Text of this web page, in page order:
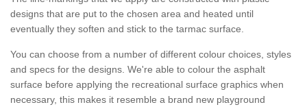
designs that are put to the chosen area and heated until
eventually they soften and stick to the tarmac surface.
You can choose from a number of different colour choices, styles
and specs for the designs. We're able to colour the asphalt
surface before applying the recreational surface graphics when
necessary, this makes it resemble a brand new playground